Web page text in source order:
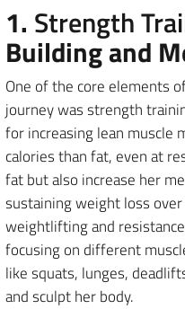
1. Strength
Building and
One of the core elements
journey was strength
for increasing lean muscle
calories than fat, even at
fat but also increase her
sustaining weight loss
weightlifting and
focusing on different
like squats, lunges,
and sculpt her body.